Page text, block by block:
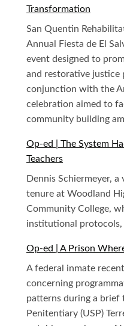
Transformation
San Quentin
Annual Fiesta de El
event designed to
and restorative justice
conjunction with the
celebration aimed to
community building
Op-ed | The System
Teachers
Dennis Schiermeyer,
tenure at Woodland
Community College,
institutional protocols,
Op-ed | A Prison
A federal inmate
concerning
patterns during a
Penitentiary (USP)